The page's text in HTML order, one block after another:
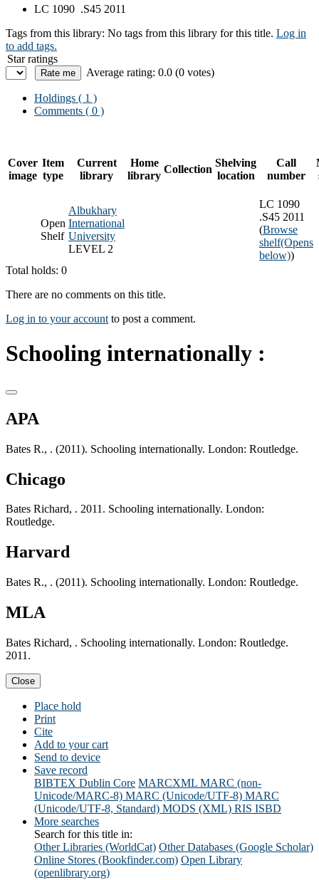
LC 1090 .S45 2011
Tags from this library: No tags from this library for this title. Log in
to add tags.
Star ratings
Average rating: 0.0 (0 votes)
Holdings ( 1 )
Comments ( 0 )
Cover
image
Item
type
Current
library
Home
library
Collection
Shelving
location
Call
number
Open
Shelf
Albukhary
International
University
LEVEL 2
LC 1090
.S45 2011
(Browse
shelf(Opens
below))
Total holds: 0
There are no comments on this title.
Log in to your account to post a comment.
Schooling internationally :
APA
Bates R., . (2011). Schooling internationally. London: Routledge.
Chicago
Bates Richard, . 2011. Schooling internationally. London:
Routledge.
Harvard
Bates R., . (2011). Schooling internationally. London: Routledge.
MLA
Bates Richard, . Schooling internationally. London: Routledge.
2011.
Close
Place hold
Print
Cite
Add to your cart
Send to device
Save record
BIBTEX Dublin Core MARCXML MARC (non-
Unicode/MARC-8) MARC (Unicode/UTF-8) MARC
(Unicode/UTF-8, Standard) MODS (XML) RIS ISBD
More searches
Search for this title in:
Other Libraries (WorldCat) Other Databases (Google Scholar)
Online Stores (Bookfinder.com) Open Library
(openlibrary.org)